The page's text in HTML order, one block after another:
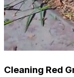
Cleaning Red